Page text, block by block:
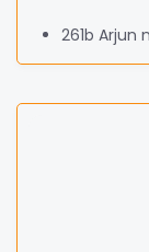
261b Arjun